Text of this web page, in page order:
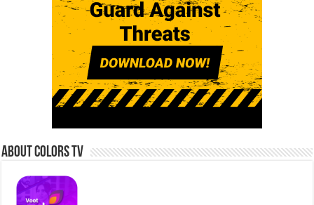
About Colors Tv